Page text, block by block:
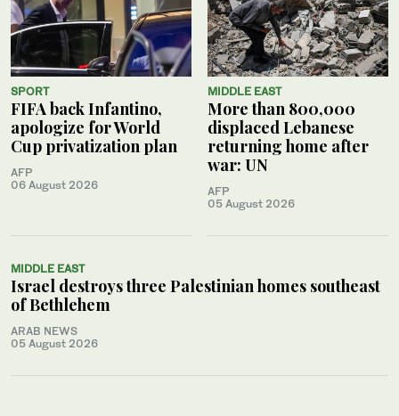
SPORT
FIFA back Infantino,
apologize for World
Cup privatization plan
AFP
06 August 2026
MIDDLE EAST
More than 800,000
displaced Lebanese
returning home after
war: UN
AFP
05 August 2026
MIDDLE EAST
Israel destroys three Palestinian homes southeast
of Bethlehem
ARAB NEWS
05 August 2026